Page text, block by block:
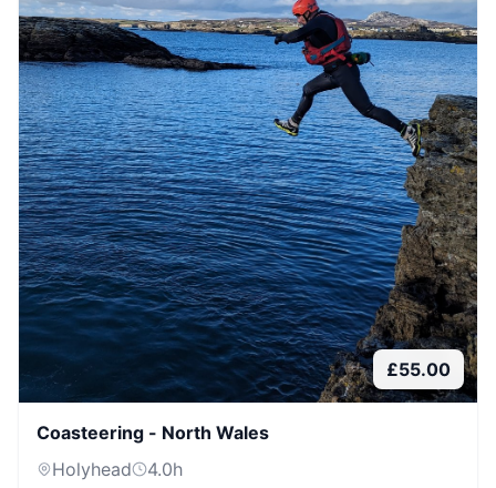
£55.00
Coasteering - North Wales
Holyhead
4.0h